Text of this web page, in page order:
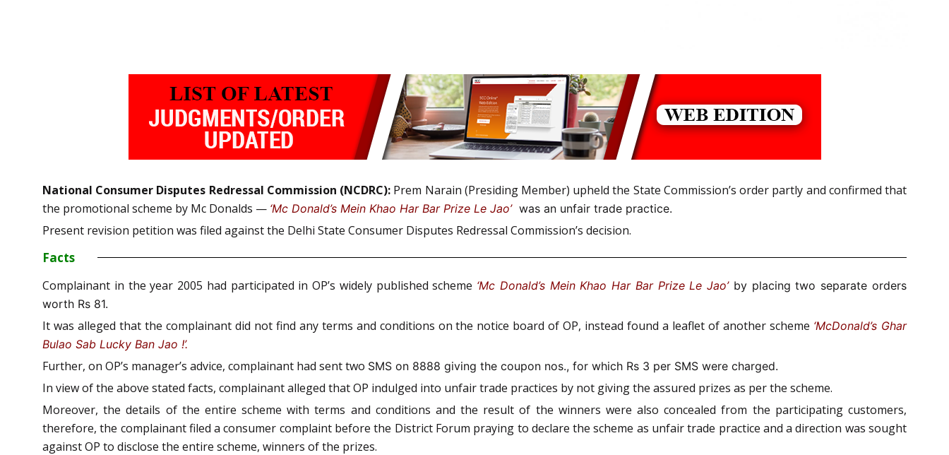
National Consumer Disputes Redressal Commission (NCDRC): Prem Narain (Presiding Member) upheld the State Commission’s order partly and confirmed that
the promotional scheme by Mc Donalds — ‘Mc Donald’s Mein Khao Har Bar Prize Le Jao’was an unfair trade practice.
Present revision petition was filed against the Delhi State Consumer Disputes Redressal Commission’s decision.
Facts
Complainant in the year 2005 had participated in OP’s widely published scheme ‘Mc Donald’s Mein Khao Har Bar Prize Le Jao’by placing two separate orders
worth Rs 81.
It was alleged that the complainant did not find any terms and conditions on the notice board of OP, instead found a leaflet of another scheme ‘McDonald’s Ghar
Bulao Sab Lucky Ban Jao !’.
Further, on OP’s manager’s advice, complainant had sent two SMS on 8888 giving the coupon nos., for which Rs 3 per SMS were charged.
In view of the above stated facts, complainant alleged that OP indulged into unfair trade practices by not giving the assured prizes as per the scheme.
Moreover, the details of the entire scheme with terms and conditions and the result of the winners were also concealed from the participating customers,
therefore, the complainant filed a consumer complaint before the District Forum praying to declare the scheme as unfair trade practice and a direction was sought
against OP to disclose the entire scheme, winners of the prizes.